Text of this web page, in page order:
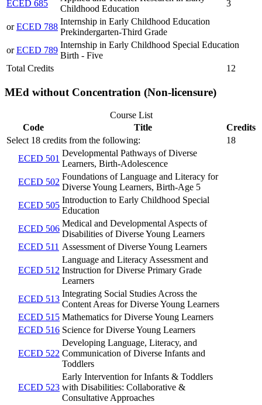
ECED 685
Childhood Education
3
orECED 788
Internship in Early Childhood Education
Prekindergarten-Third Grade
orECED 789
Internship in Early Childhood Special Education
Birth - Five
Total Credits
12
MEd without Concentration (Non-licensure)
Course List
Code
Title
Credits
Select 18 credits from the following:
18
ECED 501
Developmental Pathways of Diverse
Learners, Birth-Adolescence
ECED 502
Foundations of Language and Literacy for
Diverse Young Learners, Birth-Age 5
ECED 505
Introduction to Early Childhood Special
Education
ECED 506
Medical and Developmental Aspects of
Disabilities of Diverse Young Learners
ECED 511 Assessment of Diverse Young Learners
ECED 512
Language and Literacy Assessment and
Instruction for Diverse Primary Grade
Learners
ECED 513
Integrating Social Studies Across the
Content Areas for Diverse Young Learners
ECED 515 Mathematics for Diverse Young Learners
ECED 516 Science for Diverse Young Learners
ECED 522
Developing Language, Literacy, and
Communication of Diverse Infants and
Toddlers
ECED 523
Early Intervention for Infants & Toddlers
with Disabilities: Collaborative &
Consultative Approaches